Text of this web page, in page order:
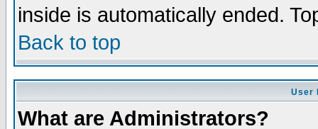
inside is automatically ended.
Back to top
User
What are Administrators?